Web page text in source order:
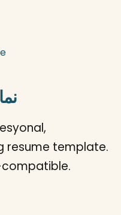
resume template.
compatible.